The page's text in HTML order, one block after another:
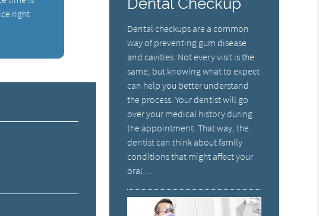
right
Dental checkups are a common
way of preventing gum disease
and cavities. Not every visit is the
same, but knowing what to expect
can help you better understand
the process. Your dentist will go
over your medical history during
the appointment. That way, the
dentist can think about family
conditions that might affect your
oral…